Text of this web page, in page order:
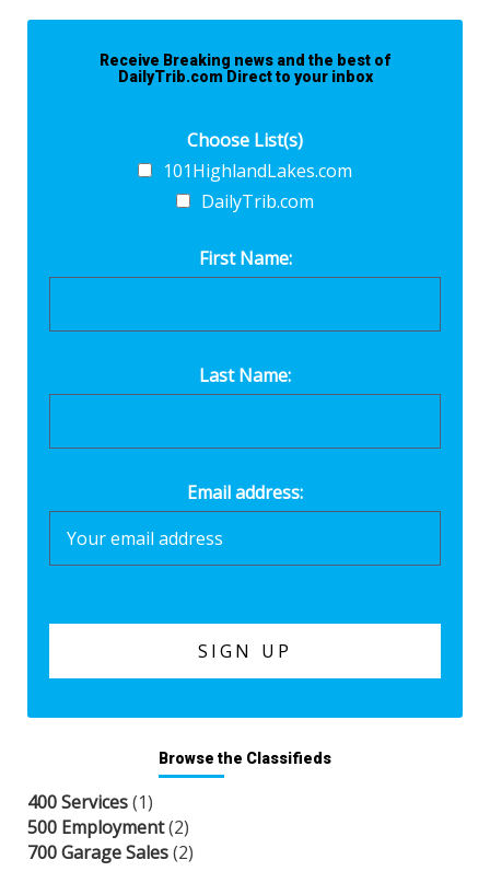
Receive Breaking news and the best of
DailyTrib.com Direct to your inbox
Choose List(s)
101HighlandLakes.com
DailyTrib.com
First Name:
Last Name:
Email address:
Browse the Classifieds
400 Services(1)
500 Employment(2)
700 Garage Sales(2)